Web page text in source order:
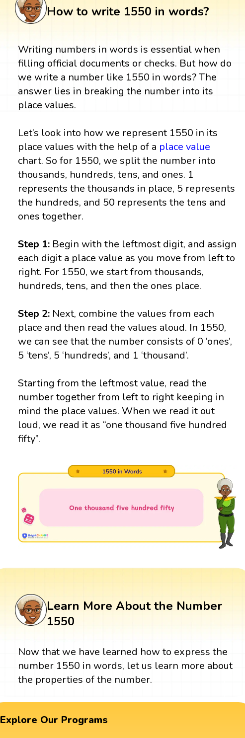
How to write 1550 in words?
Writing numbers in words is essential when
filling official documents or checks. But how do
we write a number like 1550 in words? The
answer lies in breaking the number into its
place values.
Let’s look into how we represent 1550 in its
place values with the help of a place value
chart. So for 1550, we split the number into
thousands, hundreds, tens, and ones. 1
represents the thousands in place, 5 represents
the hundreds, and 50 represents the tens and
ones together.
Step 1: Begin with the leftmost digit, and assign
each digit a place value as you move from left to
right. For 1550, we start from thousands,
hundreds, tens, and then the ones place.
Step 2: Next, combine the values from each
place and then read the values aloud. In 1550,
we can see that the number consists of 0 ‘ones’,
5 ‘tens’, 5 ‘hundreds’, and 1 ‘thousand’.
Starting from the leftmost value, read the
number together from left to right keeping in
mind the place values. When we read it out
loud, we read it as “one thousand five hundred
fifty”.
Learn More About the Number
1550
Now that we have learned how to express the
number 1550 in words, let us learn more about
the properties of the number.
Explore Our Programs